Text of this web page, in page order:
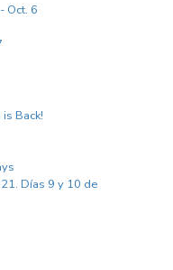
Oct. 6
Back!
Días 9 y 10 de